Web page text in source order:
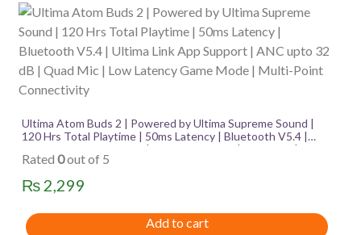
Ultima Atom Buds 2 | Powered by Ultima Supreme Sound |
120 Hrs Total Playtime | 50ms Latency | Bluetooth V5.4 |
Ultima Link App Support | ANC upto 32 dB | Quad Mic | Low
Latency Game Mode | Multi-Point Connectivity
Rated 0out of 5
₨ 2,299
Add to cart